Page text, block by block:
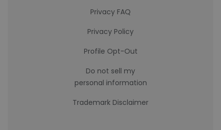
Privacy FAQ
Privacy Policy
Profile Opt-Out
Do not sell my
personal information
Trademark Disclaimer